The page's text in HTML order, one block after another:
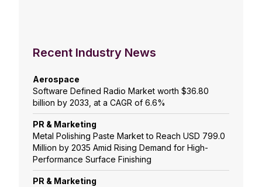
Recent Industry News
Aerospace
Software Defined Radio Market worth $36.80
billion by 2033, at a CAGR of 6.6%
PR & Marketing
Metal Polishing Paste Market to Reach USD 799.0
Million by 2035 Amid Rising Demand for High-
Performance Surface Finishing
PR & Marketing